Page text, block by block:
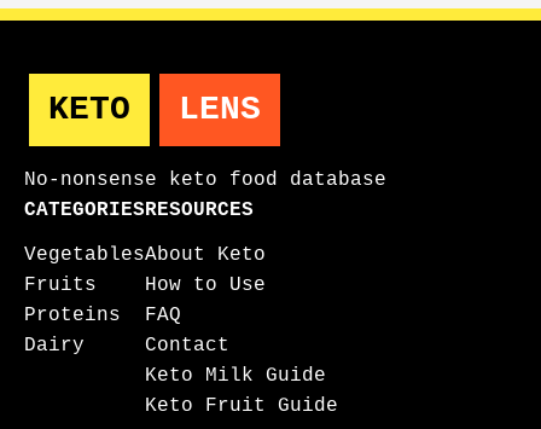
KETO LENS
No-nonsense keto food database
CATEGORIES
Vegetables
Fruits
Proteins
Dairy
RESOURCES
About Keto
How to Use
FAQ
Contact
Keto Milk Guide
Keto Fruit Guide